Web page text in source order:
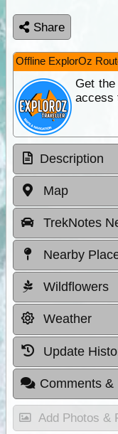
Share
Offline ExplorOz
Get
access
Description
Map
TrekNotes
Nearby
Wildflowers
Weather
Update
Comments &
Add Photos &